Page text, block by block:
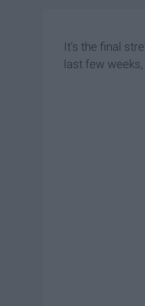
It's the final
last few